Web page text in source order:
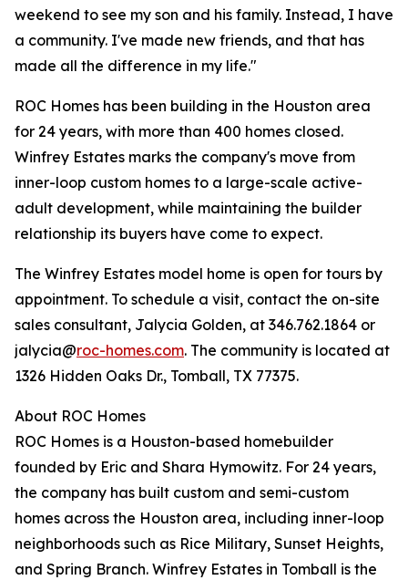
weekend to see my son and his family. Instead, I have
a community. I've made new friends, and that has
made all the difference in my life."
ROC Homes has been building in the Houston area
for 24 years, with more than 400 homes closed.
Winfrey Estates marks the company's move from
inner-loop custom homes to a large-scale active-
adult development, while maintaining the builder
relationship its buyers have come to expect.
The Winfrey Estates model home is open for tours by
appointment. To schedule a visit, contact the on-site
sales consultant, Jalycia Golden, at 346.762.1864 or
jalycia@roc-homes.com. The community is located at
1326 Hidden Oaks Dr., Tomball, TX 77375.
About ROC Homes
ROC Homes is a Houston-based homebuilder
founded by Eric and Shara Hymowitz. For 24 years,
the company has built custom and semi-custom
homes across the Houston area, including inner-loop
neighborhoods such as Rice Military, Sunset Heights,
and Spring Branch. Winfrey Estates in Tomball is the